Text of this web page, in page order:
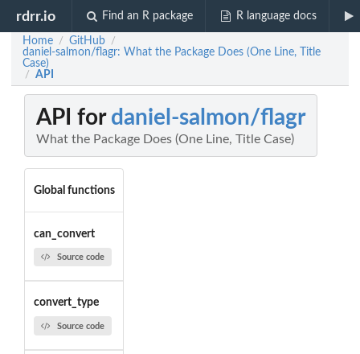
rdrr.io Find an R package R language docs
Home / GitHub /
daniel-salmon/flagr: What the Package Does (One Line, Title
Case)
/ API
API for daniel-salmon/flagr
What the Package Does (One Line, Title Case)
Global functions
can_convert
Source code
convert_type
Source code